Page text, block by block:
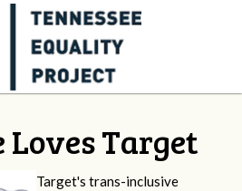
Loves Target
Target's trans-inclusive